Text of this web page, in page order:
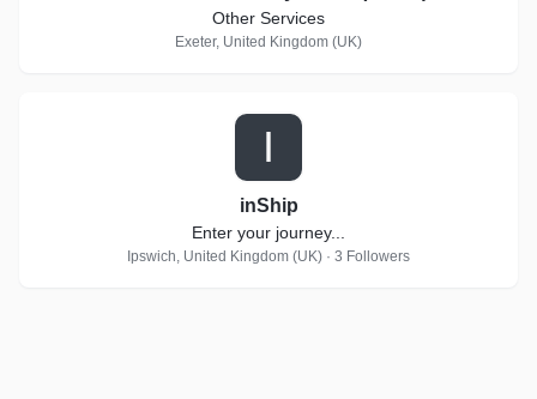
Other Services
Exeter, United Kingdom (UK)
I
inShip
Enter your journey...
Ipswich, United Kingdom (UK) · 3 Followers